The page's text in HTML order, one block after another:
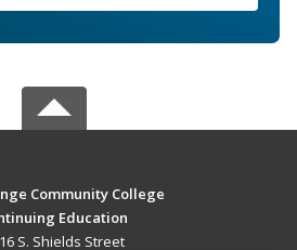
Community College
Education
S. Shields Street